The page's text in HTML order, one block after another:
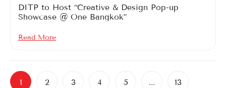
DITP to Host “Creative & Design Pop-up
Showcase @ One Bangkok”
Read More
1 2 3 4 5 ...
13